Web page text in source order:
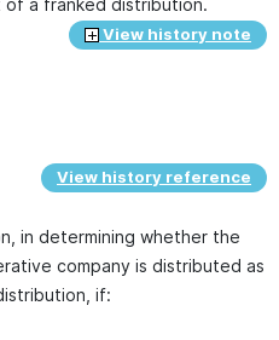
View history note
View history reference
in determining whether the
company is distributed as
if: